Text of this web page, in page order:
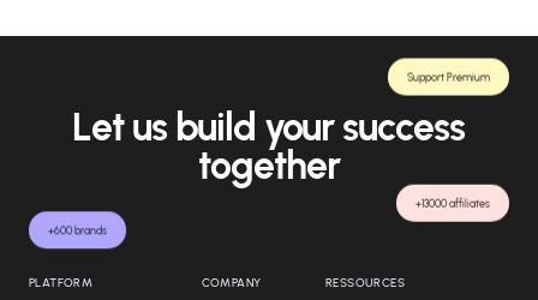
+600 brands
+13000 affiliates
Support Premium
Let us build your success
together
PLATFORM COMPANY RESSOURCES